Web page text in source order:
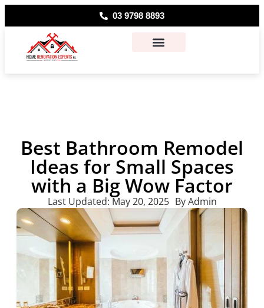
03 9798 8893
Best Bathroom Remodel
Ideas for Small Spaces
with a Big Wow Factor
Last Updated:May 20, 2025 ByAdmin